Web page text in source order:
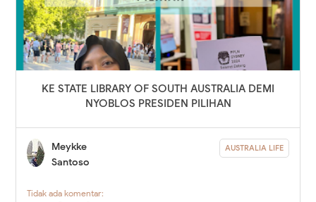
KE STATE LIBRARY OF SOUTH AUSTRALIA DEMI
NYOBLOS PRESIDEN PILIHAN
Meykke
Santoso
AUSTRALIA LIFE
Tidak ada komentar: